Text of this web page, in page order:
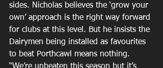
sides. Nicholas believes the ‘grow your
own’ approach is the right way forward
for clubs at this level. But he insists the
Dairymen being installed as favourites
to beat Porthcawl means nothing.